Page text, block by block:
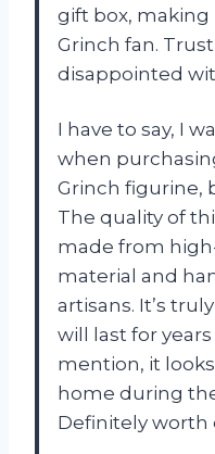
gift box, making
Grinch fan.
disappointed
I have to say, I
when
Grinch figurine,
The quality of
made from
material and
artisans. It’s
will last for
mention, it
home during
Definitely worth